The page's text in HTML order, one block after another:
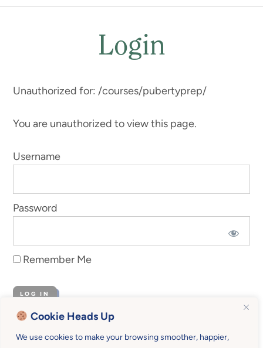
Cookie Heads Up
We use cookies to make your browsing smoother, happier,
Login
Unauthorized for: /courses/pubertyprep/
You are unauthorized to view this page.
Username
Password
Remember Me